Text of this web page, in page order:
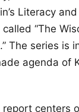
Literacy
“The
The series is
agenda of
centers